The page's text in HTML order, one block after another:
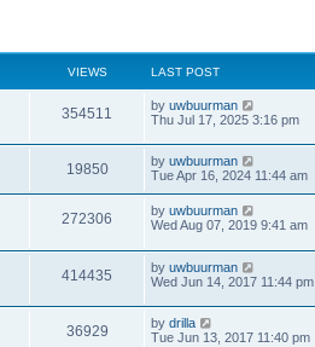
VIEWS LAST POST
354511 by uwbuurman
Thu Jul 17, 2025 3:16 pm
19850 by uwbuurman
Tue Apr 16, 2024 11:44 am
272306 by uwbuurman
Wed Aug 07, 2019 9:41 am
414435 by uwbuurman
Wed Jun 14, 2017 11:44 pm
36929 by drilla
Tue Jun 13, 2017 11:40 pm